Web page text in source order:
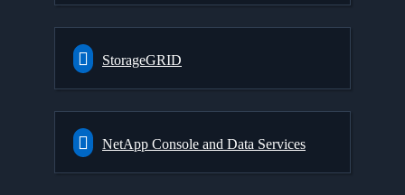
StorageGRID
NetApp Console and Data Services